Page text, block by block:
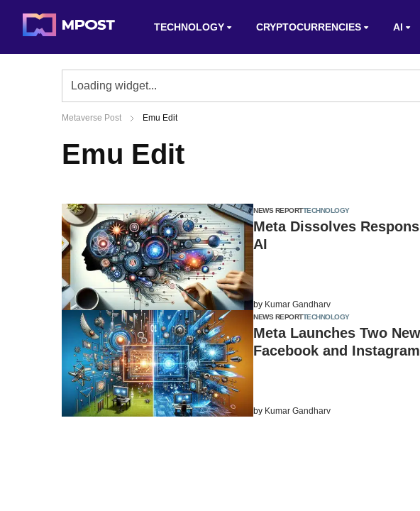
TECHNOLOGY CRYPTOCURRENCIES AI
Metaverse Post Emu Edit
Emu Edit
NEWS REPORTTECHNOLOGY
Meta Dissolves
AI
by Kumar Gandharv
NEWS REPORTTECHNOLOGY
Meta Launches Two
Facebook and
by Kumar Gandharv